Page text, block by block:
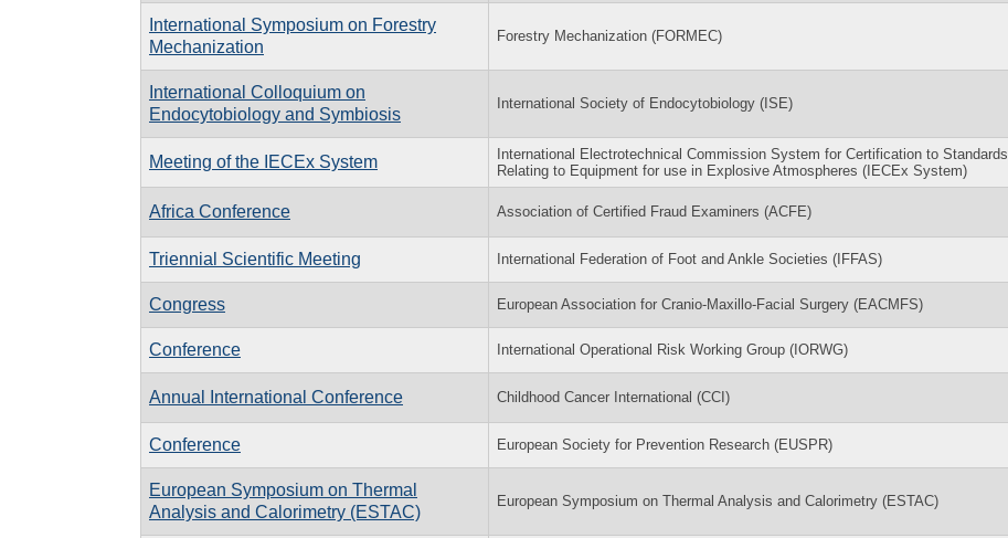
International Symposium on Forestry
Mechanization
Forestry Mechanization (FORMEC)
International Colloquium on
Endocytobiology and Symbiosis
International Society of Endocytobiology (ISE)
Meeting of the IECEx System
International Electrotechnical Commission System for Certification to Standards
Relating to Equipment for use in Explosive Atmospheres (IECEx System)
Africa Conference Association of Certified Fraud Examiners (ACFE)
Triennial Scientific Meeting International Federation of Foot and Ankle Societies (IFFAS)
Congress European Association for Cranio-Maxillo-Facial Surgery (EACMFS)
Conference International Operational Risk Working Group (IORWG)
Annual International Conference Childhood Cancer International (CCI)
Conference European Society for Prevention Research (EUSPR)
European Symposium on Thermal
Analysis and Calorimetry (ESTAC)
European Symposium on Thermal Analysis and Calorimetry (ESTAC)